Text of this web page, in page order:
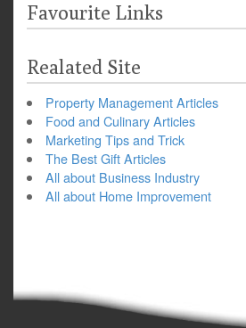
Favourite Links
Realated Site
Property Management Articles
Food and Culinary Articles
Marketing Tips and Trick
The Best Gift Articles
All about Business Industry
All about Home Improvement